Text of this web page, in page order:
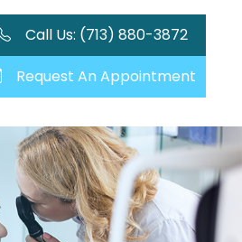
Call Us: (713) 880-3872
Request An Appointment